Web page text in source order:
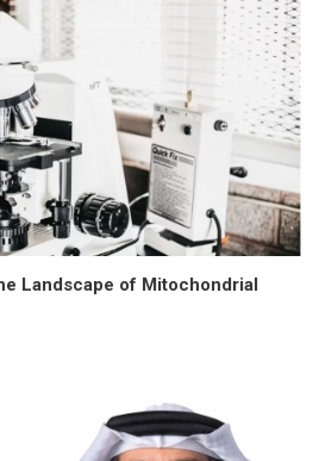
Landscape of Mitochondrial